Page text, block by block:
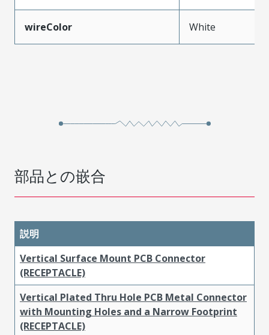
wireColor White
部品との嵌合
説明
Vertical Surface Mount PCB Connector
(RECEPTACLE)
Vertical Plated Thru Hole PCB Metal Connector
with Mounting Holes and a Narrow Footprint
(RECEPTACLE)